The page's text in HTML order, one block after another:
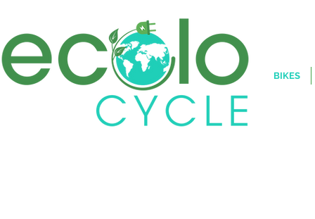
BIKES